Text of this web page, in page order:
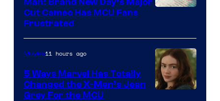
Cut Cameo Has MCU Fans
Frustrated
Movies11 hours ago
5 Ways Marvel Has Totally
Changed the X-Men’s Jean
Grey For the MCU